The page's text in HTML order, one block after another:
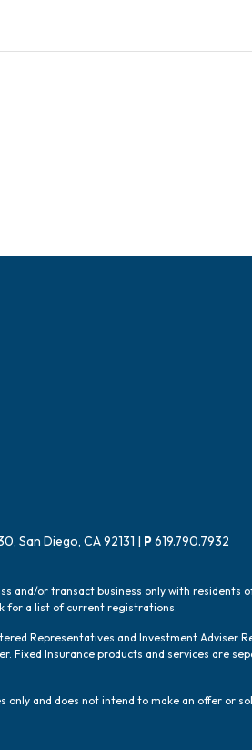
San Diego, CA 92131 | P619.790.7932
and/or transact business only with
for a list of current registrations.
Representatives and Investment
Fixed Insurance products and services are
and does not intend to make an offer or